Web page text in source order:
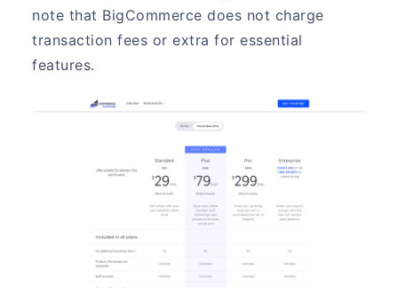
note that BigCommerce does not charge
transaction fees or extra for essential
features.